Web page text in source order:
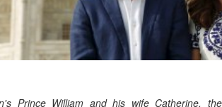
Prince William and his wife Catherine, the